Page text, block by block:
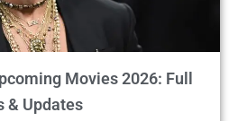
Movies 2026: Full
& Updates